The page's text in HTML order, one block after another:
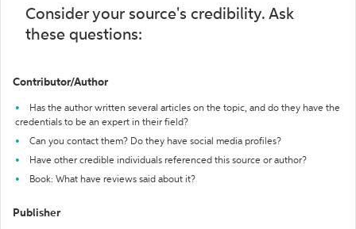
Consider your source's credibility. Ask
these questions:
Contributor/Author
Has the author written several articles on the topic, and do they have the
credentials to be an expert in their field?
Can you contact them? Do they have social media profiles?
Have other credible individuals referenced this source or author?
Book: What have reviews said about it?
Publisher